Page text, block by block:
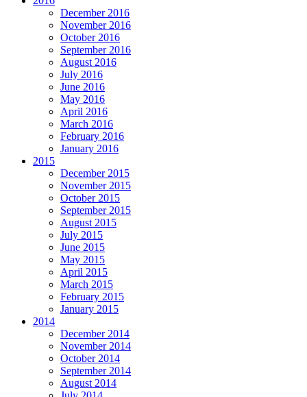
December 2016
November 2016
October 2016
September 2016
August 2016
July 2016
June 2016
May 2016
April 2016
March 2016
February 2016
January 2016
2015
December 2015
November 2015
October 2015
September 2015
August 2015
July 2015
June 2015
May 2015
April 2015
March 2015
February 2015
January 2015
2014
December 2014
November 2014
October 2014
September 2014
August 2014